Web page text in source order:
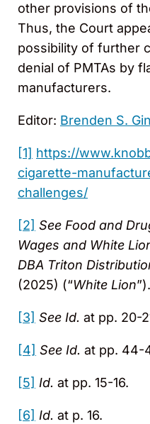
other provisions of
Thus, the Court
possibility of further
denial of PMTAs by
manufacturers.
Editor: Brenden S.
[1] https://
cigarette-
challenges/
[2] See Food and
Wages and White
DBA Triton
(2025) (“White Lion”).
[3] See Id. at pp. 20-
[4] See Id. at pp. 44-
[5] Id. at pp. 15-16.
[6] Id. at p. 16.